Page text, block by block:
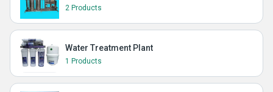
2 Products
Water Treatment Plant
1 Products